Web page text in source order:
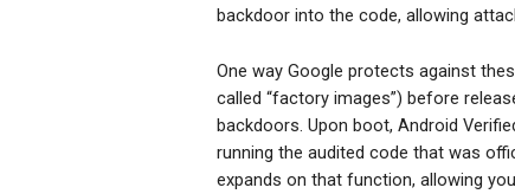
backdoor into the code, allowing
One way Google protects against
called “factory images”) before
backdoors. Upon boot, Android
running the audited code that was
expands on that function, allowing